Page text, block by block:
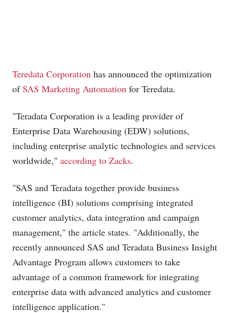
Teredata Corporation has announced the optimization
ofSAS Marketing Automation for Teredata.
"Teradata Corporation is a leading provider of
Enterprise Data Warehousing (EDW) solutions,
including enterprise analytic technologies and services
worldwide," according to Zacks.
"SAS and Teradata together provide business
intelligence (BI) solutions comprising integrated
customer analytics, data integration and campaign
management," the article states. "Additionally, the
recently announced SAS and Teradata Business Insight
Advantage Program allows customers to take
advantage of a common framework for integrating
enterprise data with advanced analytics and customer
intelligence application."